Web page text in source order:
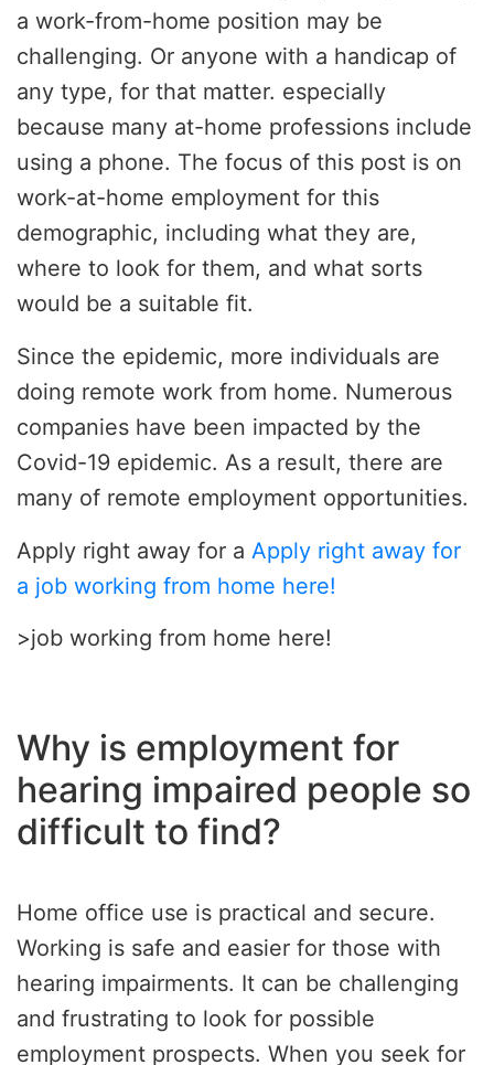
a work-from-home position may be
challenging. Or anyone with a handicap of
any type, for that matter. especially
because many at-home professions include
using a phone. The focus of this post is on
work-at-home employment for this
demographic, including what they are,
where to look for them, and what sorts
would be a suitable fit.
Since the epidemic, more individuals are
doing remote work from home. Numerous
companies have been impacted by the
Covid-19 epidemic. As a result, there are
many of remote employment opportunities.
Apply right away for a Apply right away for
a job working from home here!
>job working from home here!
Why is employment for
hearing impaired people so
difficult to find?
Home office use is practical and secure.
Working is safe and easier for those with
hearing impairments. It can be challenging
and frustrating to look for possible
employment prospects. When you seek for